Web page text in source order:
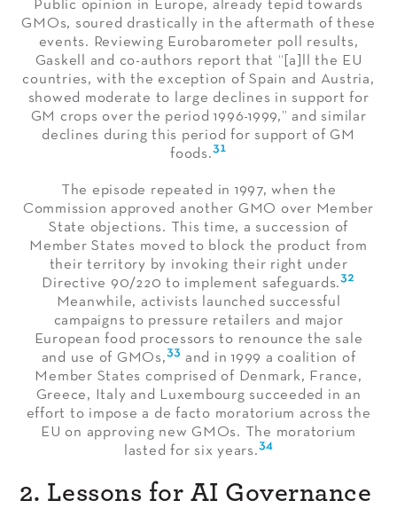
Public opinion in Europe, already tepid towards
GMOs, soured drastically in the aftermath of these
events. Reviewing Eurobarometer poll results,
Gaskell and co-authors report that “[a]ll the EU
countries, with the exception of Spain and Austria,
showed moderate to large declines in support for
GM crops over the period 1996-1999,” and similar
declines during this period for support of GM
foods. 31
The episode repeated in 1997, when the
Commission approved another GMO over Member
State objections. This time, a succession of
Member States moved to block the product from
their territory by invoking their right under
Directive 90/220 to implement safeguards.32
Meanwhile, activists launched successful
campaigns to pressure retailers and major
European food processors to renounce the sale
and use of GMOs, 33 and in 1999 a coalition of
Member States comprised of Denmark, France,
Greece, Italy and Luxembourg succeeded in an
effort to impose a de facto moratorium across the
EU on approving new GMOs. The moratorium
lasted for six years. 34
2. Lessons for AI Governance